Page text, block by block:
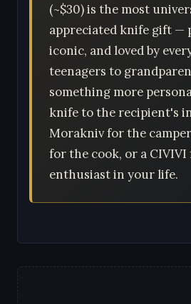
(~$30) is the most
appreciated knife gift —
iconic, and loved by
teenagers to
something more
knife to the recipient's
Morakniv for the
for the cook, or a CIVIVI
enthusiast in your life.